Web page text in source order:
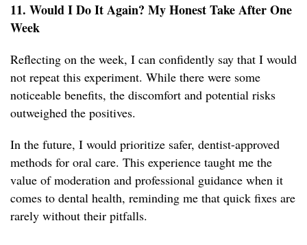
11. Would I Do It Again? My Honest Take After One
Week
Reflecting on the week, I can confidently say that I would
not repeat this experiment. While there were some
noticeable benefits, the discomfort and potential risks
outweighed the positives.
In the future, I would prioritize safer, dentist-approved
methods for oral care. This experience taught me the
value of moderation and professional guidance when it
comes to dental health, reminding me that quick fixes are
rarely without their pitfalls.